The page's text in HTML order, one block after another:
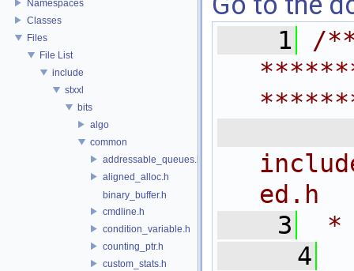
Namespaces
Classes
Files
File List
include
stxxl
bits
algo
common
addressable_queues.h
aligned_alloc.h
binary_buffer.h
cmdline.h
condition_variable.h
counting_ptr.h
custom_stats.h
    1
/
ed.h
    3
*
    4